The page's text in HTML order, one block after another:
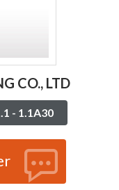
CO., LTD
- 1.1A30